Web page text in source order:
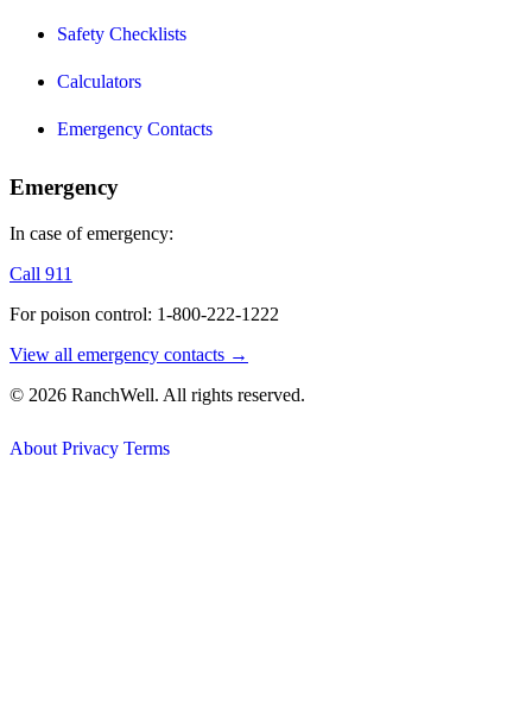
Safety Checklists
Calculators
Emergency Contacts
Emergency
In case of emergency:
Call 911
For poison control: 1-800-222-1222
View all emergency contacts →
© 2026 RanchWell. All rights reserved.
About Privacy Terms